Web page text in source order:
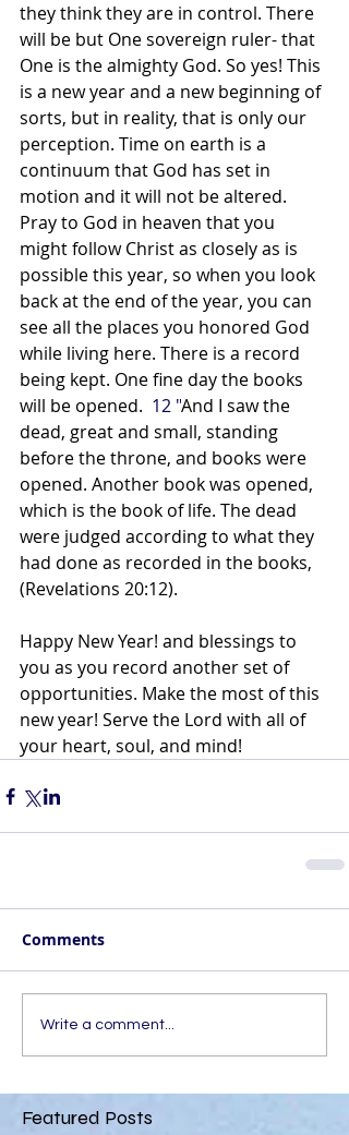
they think they are in control. There
will be but One sovereign ruler- that
One is the almighty God. So yes! This
is a new year and a new beginning of
sorts, but in reality, that is only our
perception. Time on earth is a
continuum that God has set in
motion and it will not be altered.
Pray to God in heaven that you
might follow Christ as closely as is
possible this year, so when you look
back at the end of the year, you can
see all the places you honored God
while living here. There is a record
being kept. One fine day the books
will be opened. 12 "And I saw the
dead, great and small, standing
before the throne, and books were
opened. Another book was opened,
which is the book of life. The dead
were judged according to what they
had done as recorded in the books,
(Revelations 20:12).
Happy New Year! and blessings to
you as you record another set of
opportunities. Make the most of this
new year! Serve the Lord with all of
your heart, soul, and mind!
Comments
Write a comment...
Featured Posts